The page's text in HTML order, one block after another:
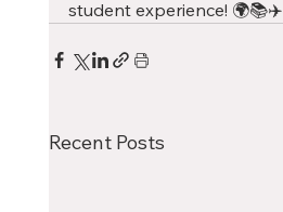
student experience! 🌍📚✈️
Recent Posts